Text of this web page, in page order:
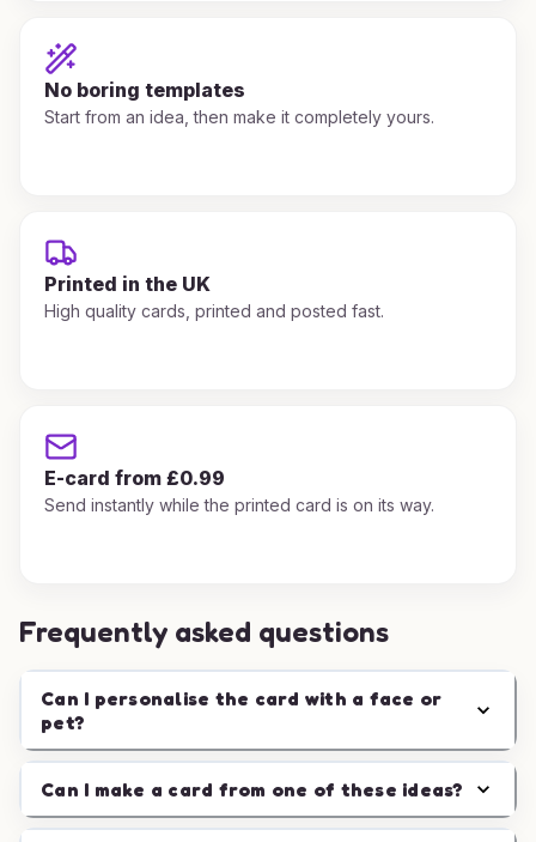
No boring templates
Start from an idea, then make it completely yours.
Printed in the UK
High quality cards, printed and posted fast.
E-card from £0.99
Send instantly while the printed card is on its way.
Frequently asked questions
Can I personalise the card with a face or
pet?
Can I make a card from one of these ideas?